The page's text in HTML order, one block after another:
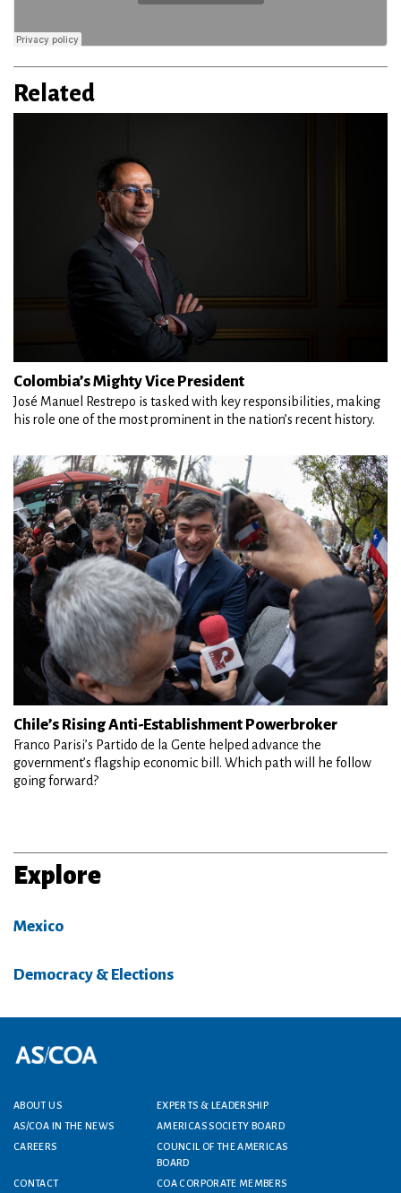
Related
Colombia’s Mighty Vice President
José Manuel Restrepo is tasked with key responsibilities, making
his role one of the most prominent in the nation’s recent history.
Chile’s Rising Anti-Establishment Powerbroker
Franco Parisi’s Partido de la Gente helped advance the
government’s flagship economic bill. Which path will he follow
going forward?
Explore
Mexico
Democracy & Elections
Footer menu
ABOUT US
EXPERTS & LEADERSHIP
AS/COA IN THE NEWS
AMERICAS SOCIETY BOARD
CAREERS
COUNCIL OF THE AMERICAS
BOARD
CONTACT
COA CORPORATE MEMBERS